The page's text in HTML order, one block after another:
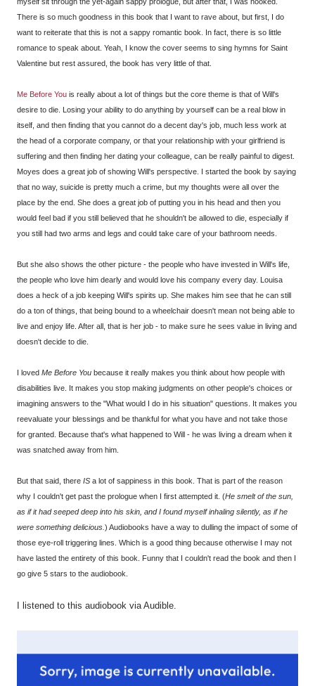
There is so much goodness in this book that I want to rave about, but first, I do
want to reiterate that this is not a sappy romantic book. In fact, there is so little
romance to speak about. Yeah, I know the cover seems to sing hymns for Saint
Valentine but rest assured, the book has very little of that.
Me Before You is really about a lot of things but the core theme is that of Will's
desire to die. Losing your ability to do anything by yourself can be a real blow in
itself, and then finding that you cannot do a decent day's job, much less work at
the head of a corporate company, or that your relationship with your girlfriend is
suffering and then finding her dating your colleague, can be really painful to digest.
Moyes does a great job of showing Will's perspective. I started the book by saying
that no way, suicide is pretty much a crime, but my thoughts were all over the
place by the end. She does a great job of putting you in his head and then you
would feel bad if you still believed that he shouldn't be allowed to die, especially if
you still had two arms and legs and could take care of your bathroom needs.
But she also shows the other picture - the people who have invested in Will's life,
the people who love him dearly and would love his company every day. Louisa
does a heck of a job keeping Will's spirits up. She makes him see that he can still
do a ton of things, that being bound to a wheelchair doesn't mean not being able to
live and enjoy life. After all, that is her job - to make sure he sees value in living and
doesn't decide to die.
I loved Me Before You because it really makes you think about how people with
disabilities live. It makes you stop making judgments on other people's choices or
imagining answers to the "What would I do in his situation" questions. It makes you
reevaluate your blessings and be thankful for what you have and not take those
for granted. Because that's what happened to Will - he was living a dream when it
was snatched away from him.
But that said, there IS a lot of sappiness in this book. That is part of the reason
why I couldn't get past the prologue when I first attempted it. (He smelt of the sun,
as if it had seeped deep into his skin, and I found myself inhaling silently, as if he
were something delicious. ) Audiobooks have a way to dulling the impact of some of
those eye-roll triggering lines. Which is a good thing because otherwise I may not
have lasted the entirety of this book. Funny that I couldn't read the book and then I
go give 5 stars to the audiobook.
I listened to this audiobook via Audible.